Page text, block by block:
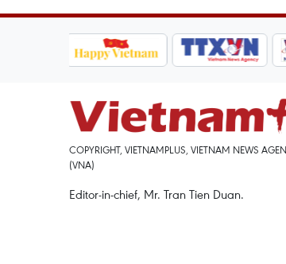
COPYRIGHT, VIETNAMPLUS, VIETNAM NEWS
(VNA)
Editor-in-chief, Mr. Tran Tien Duan.